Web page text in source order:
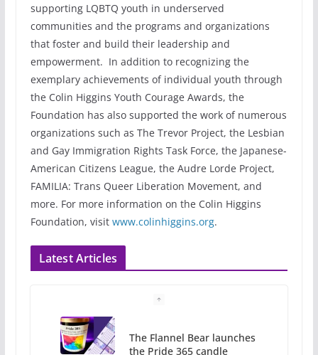
supporting LQBTQ youth in underserved
communities and the programs and organizations
that foster and build their leadership and
empowerment. In addition to recognizing the
exemplary achievements of individual youth through
the Colin Higgins Youth Courage Awards, the
Foundation has also supported the work of numerous
organizations such as The Trevor Project, the Lesbian
and Gay Immigration Rights Task Force, the Japanese-
American Citizens League, the Audre Lorde Project,
FAMILIA: Trans Queer Liberation Movement, and
more. For more information on the Colin Higgins
Foundation, visit www.colinhiggins.org.
Latest Articles
The Flannel Bear launches
the Pride 365 candle